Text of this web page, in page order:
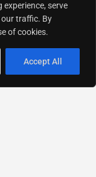
serve
traffic. By
of cookies.
Accept All